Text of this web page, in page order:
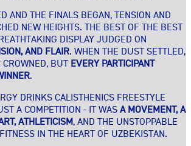
AND THE FINALS BEGAN, TENSION AND
NEW HEIGHTS. THE BEST OF THE BEST
DISPLAY JUDGED ON
AND FLAIR. WHEN THE DUST SETTLED,
BUT
EVERY PARTICIPANT
.
DRINKS CALISTHENICS FREESTYLE
A COMPETITION - IT WAS A MOVEMENT, A
ATHLETICISM, AND THE UNSTOPPABLE
IN THE HEART OF UZBEKISTAN.